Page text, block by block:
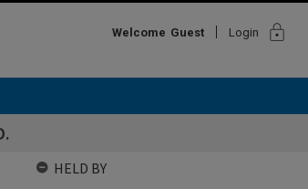
Welcome Guest Login lock
HELD BY